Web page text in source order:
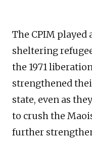
The CPIM
sheltering
the 1971
strengthened
state, even as
to crush the
further